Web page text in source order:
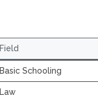
Field
Basic Schooling
Law